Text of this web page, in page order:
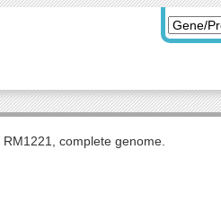
complete genome.